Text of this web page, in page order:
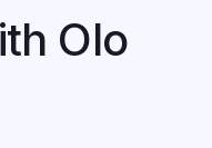
Olo